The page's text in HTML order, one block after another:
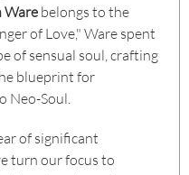
Warebelongs to the
of Love," Ware spent
of sensual soul, crafting
blueprint for
Neo-Soul.
of significant
turn our focus to